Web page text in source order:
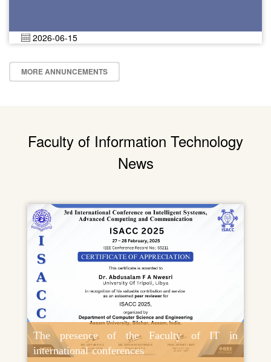
2026-06-15
MORE ANNUNCEMENTS
Faculty of Information Technology
News
The presence of the Faculty of IT in
international conferences